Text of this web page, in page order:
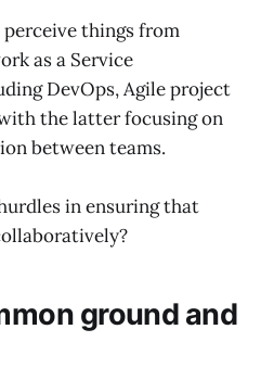
things from
as a Service
DevOps, Agile project
the latter focusing on
between teams.
in ensuring that
ground and